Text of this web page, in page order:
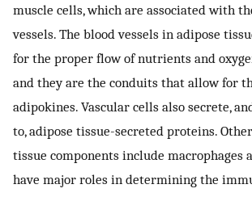
muscle cells, which are associated with
vessels. The blood vessels in adipose
for the proper flow of nutrients and
and they are the conduits that allow for
adipokines. Vascular cells also secrete,
to, adipose tissue-secreted proteins.
tissue components include macrophages
have major roles in determining the